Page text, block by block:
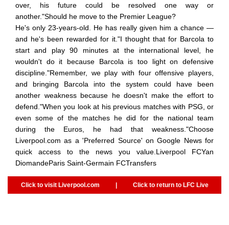
over, his future could be resolved one way or
another."Should he move to the Premier League?
He's only 23-years-old. He has really given him a chance —
and he's been rewarded for it."I thought that for Barcola to
start and play 90 minutes at the international level, he
wouldn't do it because Barcola is too light on defensive
discipline."Remember, we play with four offensive players,
and bringing Barcola into the system could have been
another weakness because he doesn't make the effort to
defend."When you look at his previous matches with PSG, or
even some of the matches he did for the national team
during the Euros, he had that weakness."Choose
Liverpool.com as a 'Preferred Source' on Google News for
quick access to the news you value.Liverpool FCYan
DiomandeParis Saint-Germain FCTransfers
Click to visit Liverpool.com | Click to return to LFC Live